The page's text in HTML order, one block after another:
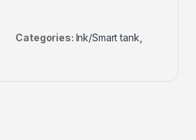
Categories: Ink/Smart tank